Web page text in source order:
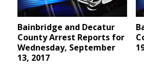
Bainbridge and Decatur
County Arrest Reports for
Wednesday, September
13, 2017